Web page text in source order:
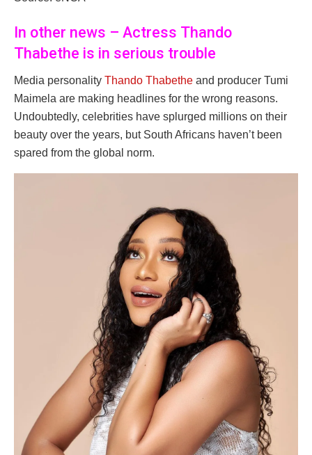
In other news – Actress Thando
Thabethe is in serious trouble
Media personality Thando Thabethe and producer Tumi
Maimela are making headlines for the wrong reasons.
Undoubtedly, celebrities have splurged millions on their
beauty over the years, but South Africans haven’t been
spared from the global norm.